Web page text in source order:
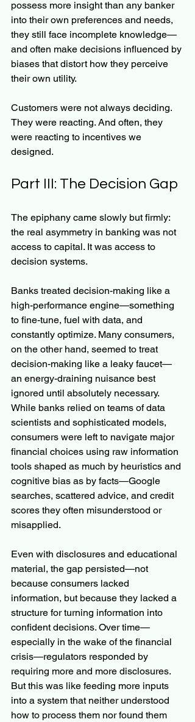
possess more insight than any banker
into their own preferences and needs,
they still face incomplete knowledge—
and often make decisions influenced by
biases that distort how they perceive
their own utility.
Customers were not always deciding.
They were reacting. And often, they
were reacting to incentives we
designed.
Part III: The Decision Gap
The epiphany came slowly but firmly:
the real asymmetry in banking was not
access to capital. It was access to
decision systems.
Banks treated decision-making like a
high-performance engine—something
to fine-tune, fuel with data, and
constantly optimize. Many consumers,
on the other hand, seemed to treat
decision-making like a leaky faucet—
an energy-draining nuisance best
ignored until absolutely necessary.
While banks relied on teams of data
scientists and sophisticated models,
consumers were left to navigate major
financial choices using raw information
tools shaped as much by heuristics and
cognitive bias as by facts—Google
searches, scattered advice, and credit
scores they often misunderstood or
misapplied.
Even with disclosures and educational
material, the gap persisted—not
because consumers lacked
information, but because they lacked a
structure for turning information into
confident decisions. Over time—
especially in the wake of the financial
crisis—regulators responded by
requiring more and more disclosures.
But this was like feeding more inputs
into a system that neither understood
how to process them nor found them